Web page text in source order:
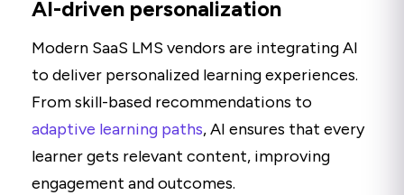
AI-driven personalization
Modern SaaS LMS vendors are integrating AI
to deliver personalized learning experiences.
From skill-based recommendations to
adaptive learning paths, AI ensures that every
learner gets relevant content, improving
engagement and outcomes.